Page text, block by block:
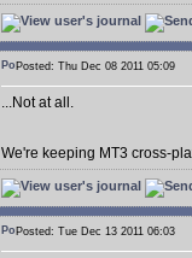
Posted: Thu Dec 08 2011 05:09
...Not at all.
We're keeping MT3 cross-
Posted: Tue Dec 13 2011 06:03